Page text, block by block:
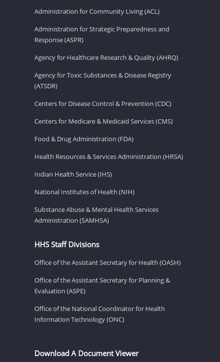
Administration for Community Living (ACL)
Administration for Strategic Preparedness and
Response (ASPR)
Agency for Healthcare Research & Quality (AHRQ)
Agency for Toxic Substances & Disease Registry
(ATSDR)
Centers for Disease Control & Prevention (CDC)
Centers for Medicare & Medicaid Services (CMS)
Food & Drug Administration (FDA)
Health Resources & Services Administration (HRSA)
Indian Health Service (IHS)
National Institutes of Health (NIH)
Substance Abuse & Mental Health Services
Administration (SAMHSA)
HHS Staff Divisions
Office of the Assistant Secretary for Health (OASH)
Office of the Assistant Secretary for Planning &
Evaluation (ASPE)
Office of the National Coordinator for Health
Information Technology (ONC)
Download A Document Viewer